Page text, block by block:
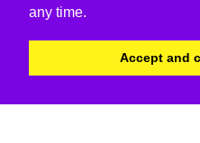
any time.
Accept and